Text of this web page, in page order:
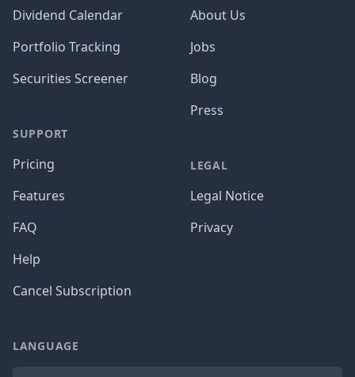
Dividend Calendar
Portfolio Tracking
Securities Screener
SUPPORT
Pricing
Features
FAQ
Help
Cancel Subscription
About Us
Jobs
Blog
Press
LEGAL
Legal Notice
Privacy
LANGUAGE